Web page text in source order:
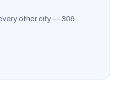
other city — 306